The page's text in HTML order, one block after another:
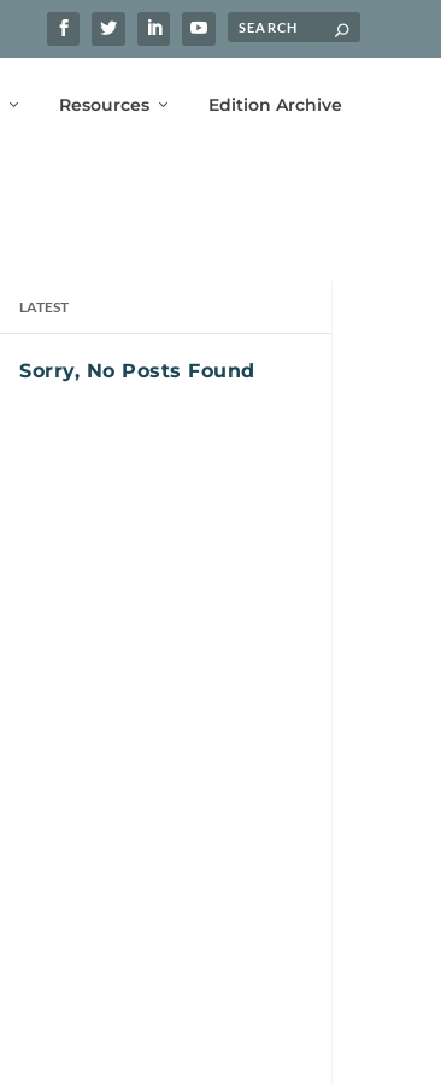
Resources Edition Archive
LATEST
Sorry, No Posts Found